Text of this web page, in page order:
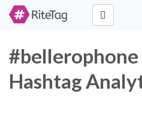
Hashtag